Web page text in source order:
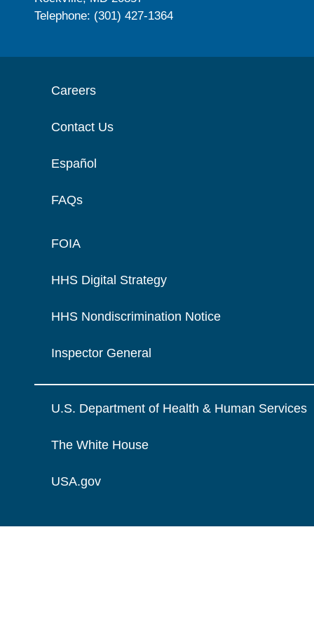
Telephone: (301) 427-1364
Careers
Contact Us
Español
FAQs
FOIA
HHS Digital Strategy
HHS Nondiscrimination Notice
Inspector General
U.S. Department of Health & Human Services
The White House
USA.gov